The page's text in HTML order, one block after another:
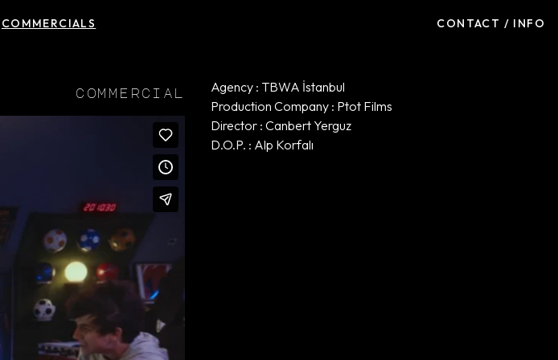
COMMERCIALS CONTACT / INFO
commercial
Agency : TBWA İstanbul
Production Company : Ptot Films
Director : Canbert Yerguz
D.O.P. : Alp Korfalı